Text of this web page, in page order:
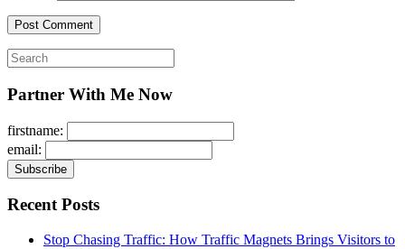
Search
for:
Partner With Me Now
firstname:
email:
Recent Posts
Stop Chasing Traffic: How Traffic Magnets Brings Visitors to